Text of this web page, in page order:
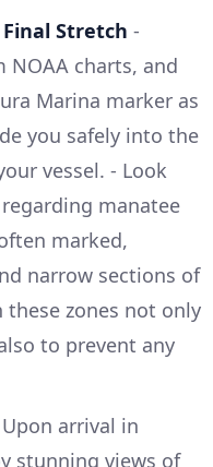
Stretch -
charts, and
Marina marker as
you safely into the
vessel. - Look
manatee
marked,
narrow sections of
these zones not only
to prevent any
arrival in
stunning views of